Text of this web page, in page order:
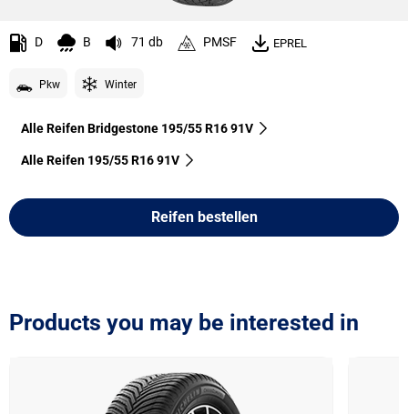
D B 71 db PMSF EPREL
Pkw Winter
Alle Reifen Bridgestone 195/55 R16 91V
Alle Reifen‎ 195/55 R16 91V
Reifen bestellen
Products you may be interested in